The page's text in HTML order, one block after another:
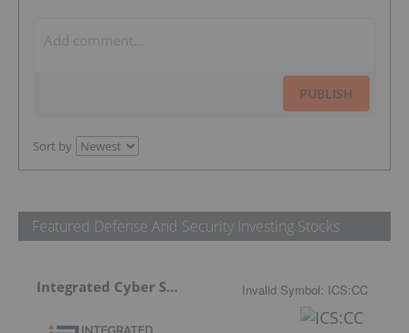
PUBLISH
Sort by
Featured Defense And Security Investing Stocks
Integrated Cyber Solutions Invalid Symbol: ICS:CC